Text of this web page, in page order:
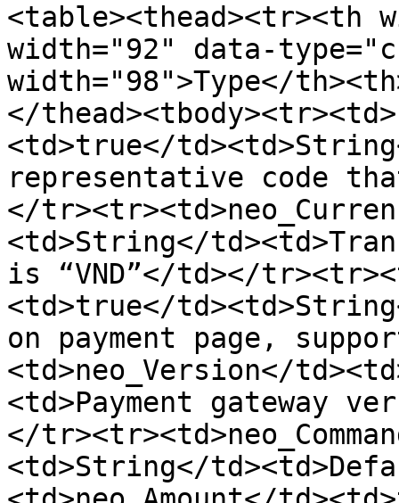
<table><thead><tr><th
width="92" data-
width="98">Type</
</
<td>true</
representative code
</
<td>String</
is “VND”</td></
<td>true</
on payment page,
<td>neo_Version</
<td>Payment gateway
</
<td>String</